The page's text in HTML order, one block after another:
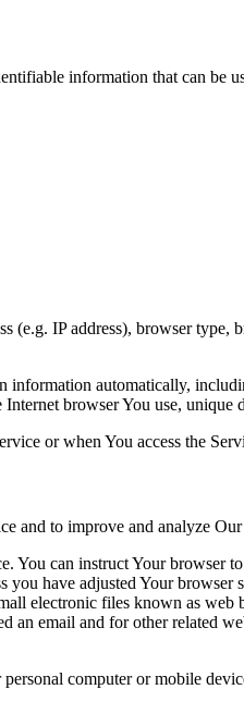
information that can
IP address), browser
information automatically,
browser You use, unique
or when You access the
and to improve and analyze
You can instruct Your browser
have adjusted Your
electronic files known as
an email and for other related
computer or mobile